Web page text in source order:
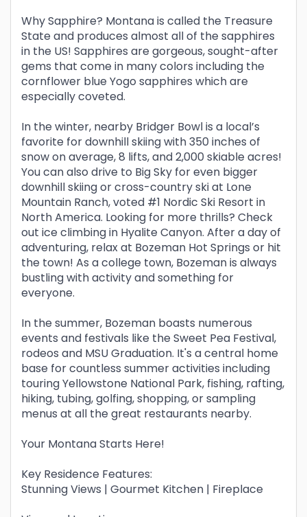
Why Sapphire? Montana is called the Treasure
State and produces almost all of the sapphires
in the US! Sapphires are gorgeous, sought-after
gems that come in many colors including the
cornflower blue Yogo sapphires which are
especially coveted.
In the winter, nearby Bridger Bowl is a local’s
favorite for downhill skiing with 350 inches of
snow on average, 8 lifts, and 2,000 skiable acres!
You can also drive to Big Sky for even bigger
downhill skiing or cross-country ski at Lone
Mountain Ranch, voted #1 Nordic Ski Resort in
North America. Looking for more thrills? Check
out ice climbing in Hyalite Canyon. After a day of
adventuring, relax at Bozeman Hot Springs or hit
the town! As a college town, Bozeman is always
bustling with activity and something for
everyone.
In the summer, Bozeman boasts numerous
events and festivals like the Sweet Pea Festival,
rodeos and MSU Graduation. It's a central home
base for countless summer activities including
touring Yellowstone National Park, fishing, rafting,
hiking, tubing, golfing, shopping, or sampling
menus at all the great restaurants nearby.
Your Montana Starts Here!
Key Residence Features:
Stunning Views | Gourmet Kitchen | Fireplace